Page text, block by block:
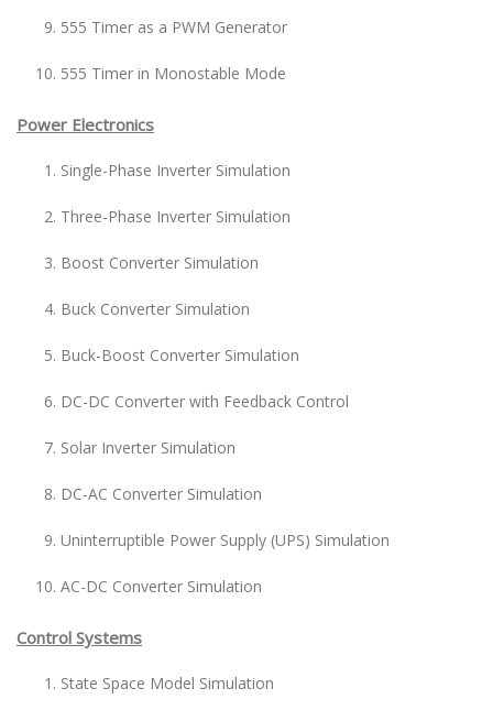
555 Timer as a PWM Generator
555 Timer in Monostable Mode
Power Electronics
Single-Phase Inverter Simulation
Three-Phase Inverter Simulation
Boost Converter Simulation
Buck Converter Simulation
Buck-Boost Converter Simulation
DC-DC Converter with Feedback Control
Solar Inverter Simulation
DC-AC Converter Simulation
Uninterruptible Power Supply (UPS) Simulation
AC-DC Converter Simulation
Control Systems
State Space Model Simulation